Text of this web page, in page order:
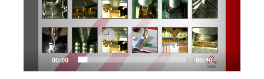
00:00 00:40